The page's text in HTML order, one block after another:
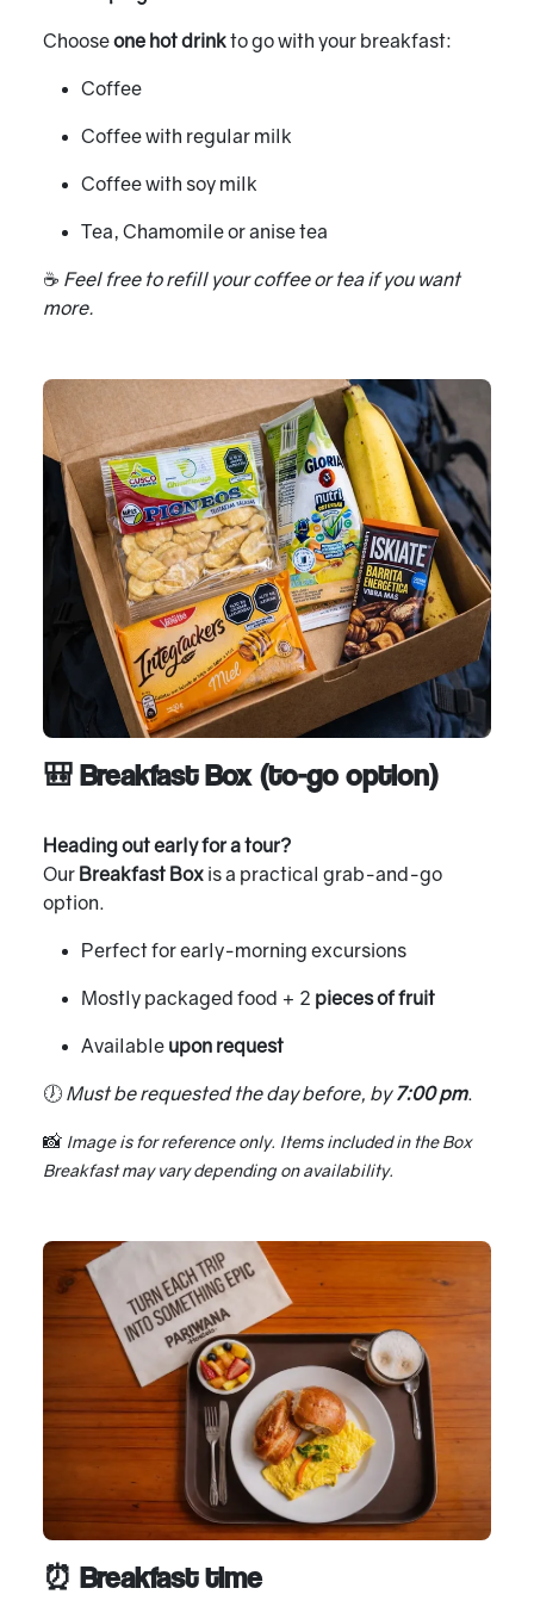
Chooseone hot drinkto go with your breakfast:
Coffee
Coffee with regular milk
Coffee with soy milk
Tea, Chamomile or anise tea
☕ Feel free to refill your coffee or tea if you want
more.
🎒 Breakfast Box (to-go option)
Heading out early for a tour?
Our Breakfast Box is a practical grab-and-go
option.
Perfect for early-morning excursions
Mostly packaged food + 2 pieces of fruit
Available upon request
🕖 Must be requested the day before, by7:00 pm.
📸 Image is for reference only. Items included in the Box
Breakfast may vary depending on availability.
⏰ Breakfast time